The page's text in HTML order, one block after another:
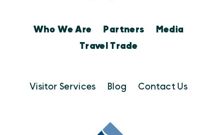
Who We Are Partners
Media
Travel Trade
Visitor Services Blog Contact Us